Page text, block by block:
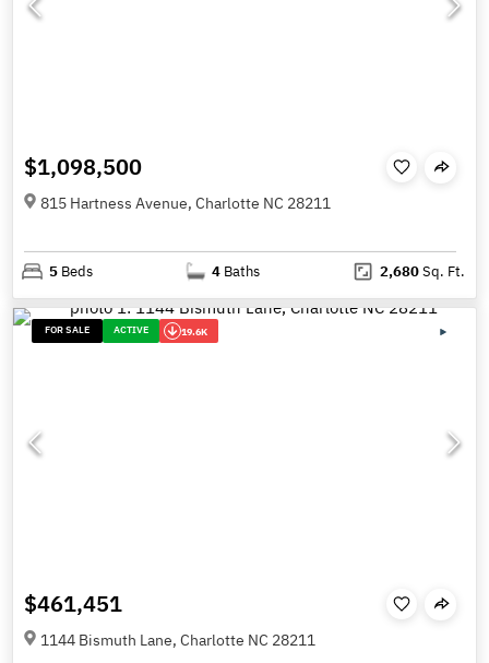
$1,098,500
815 Hartness Avenue, Charlotte NC 28211
5 Beds 4 Baths 2,680Sq. Ft.
FOR SALE ACTIVE 19.6K
$461,451
1144 Bismuth Lane, Charlotte NC 28211